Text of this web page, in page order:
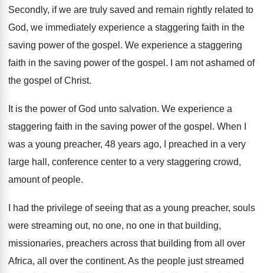
Secondly, if we are truly saved and remain rightly related to
God, we immediately experience a staggering faith in the
saving power of the gospel . We experience a staggering
faith in the saving power of the gospel .
I am not ashamed of
the gospel of Christ.
It is the power of God unto salvation. We experience a
staggering faith in the saving power of the gospel . When I
was a young preacher, 48 years ago, I preached in a very
large hall , conference center to a very staggering crowd,
amount of people.
I had the privilege of seeing that as a young preacher, souls
were streaming out, no one, no one in that building,
missionaries, preachers across that building from all over
Africa, all
over the continent. As the people just streamed